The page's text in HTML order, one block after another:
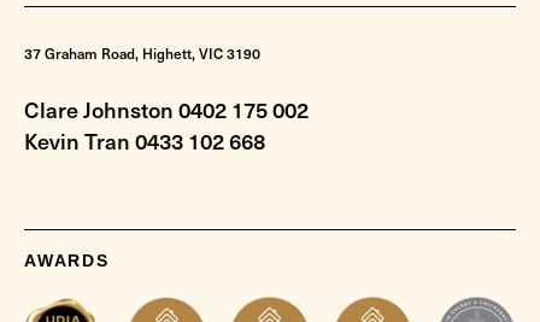
37 Graham Road, Highett, VIC 3190
Clare Johnston 0402 175 002
Kevin Tran 0433 102 668
AWARDS